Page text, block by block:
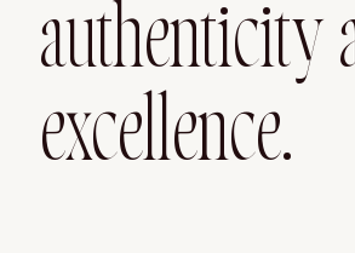
authenticity
excellence.